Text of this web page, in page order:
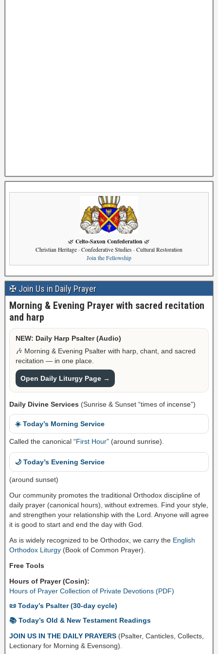
🌿 Celto-Saxon Confederation 🌿
Christian Heritage · Confederative Studies · Cultural Restoration
Join the Fellowship
✠ Join Us in Daily Prayer
Morning & Evening Prayer with sacred recitation
and harp
NEW: Daily Harp Psalter (Audio)
🎶 Morning & Evening Psalter with harp, chant, and sacred
recitation — in one place.
Open Daily Liturgy Page →
Daily Divine Services (Sunrise & Sunset “times of incense”)
☀️ Today’s Morning Service
Called the canonical “First Hour” (around sunrise).
🌙 Today’s Evening Service
(around sunset)
Our community promotes the traditional Orthodox discipline of
daily prayer (canonical hours), without extremes. Find your style,
and strengthen your relationship with the Lord. Anyone will agree
it is good to start and end the day with God.
As is widely recognized to be Orthodox, we carry the English
Orthodox Liturgy (Book of Common Prayer).
Free Tools
Hours of Prayer (Cosin):
Hours of Prayer Collection of Private Devotions (PDF)
📜 Today’s Psalter (30-day cycle)
📚 Today’s Old & New Testament Readings
JOIN US IN THE DAILY PRAYERS (Psalter, Canticles, Collects,
Lectionary for Morning & Evensong).